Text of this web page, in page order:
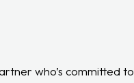
who’s committed to